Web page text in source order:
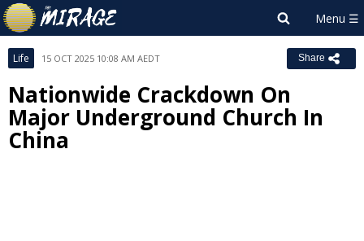
Life 15 OCT 2025 10:08 AM AEDT Share
Nationwide Crackdown On
Major Underground Church In
China